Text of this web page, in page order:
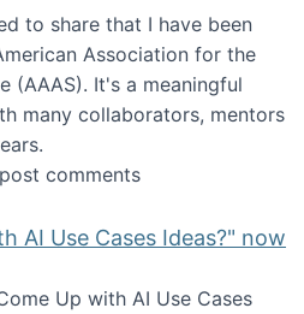
to share that I have been
Association for the
(AAAS). It's a meaningful
many collaborators, mentors
named a AAAS Fellow!
comments
AI Use Cases Ideas?" now
Up with AI Use Cases